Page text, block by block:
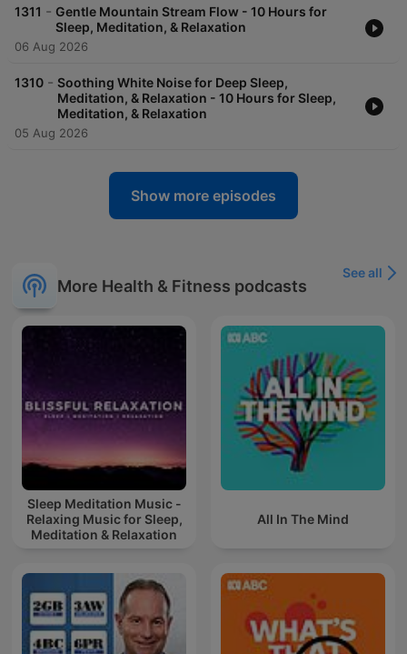
1311 - Gentle Mountain Stream Flow - 10 Hours for
Sleep, Meditation, & Relaxation
06 Aug 2026
1310 - Soothing White Noise for Deep Sleep,
Meditation, & Relaxation - 10 Hours for Sleep,
Meditation, & Relaxation
05 Aug 2026
Show more episodes
More Health & Fitness podcasts
See all
Sleep Meditation Music -
Relaxing Music for Sleep,
Meditation & Relaxation
All In The Mind